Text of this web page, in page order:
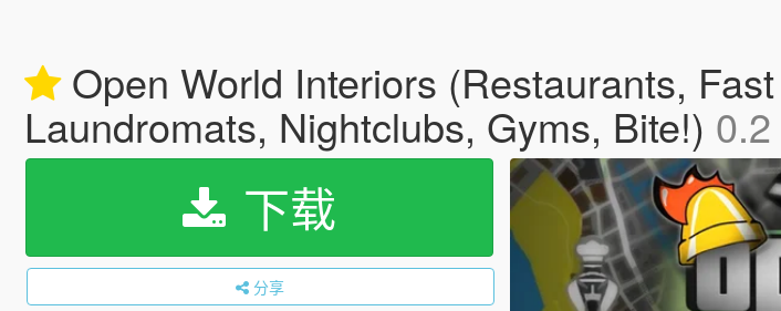
Open World Interiors (Restaurants,
Laundromats, Nightclubs, Gyms, Bite!) 0.2
下载
分享